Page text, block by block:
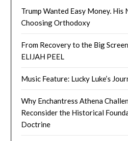
Trump Wanted Easy Money. His
Choosing Orthodoxy
From Recovery to the Big
ELIJAH PEEL
Music Feature: Lucky Luke’s
Why Enchantress Athena
Reconsider the Historical
Doctrine